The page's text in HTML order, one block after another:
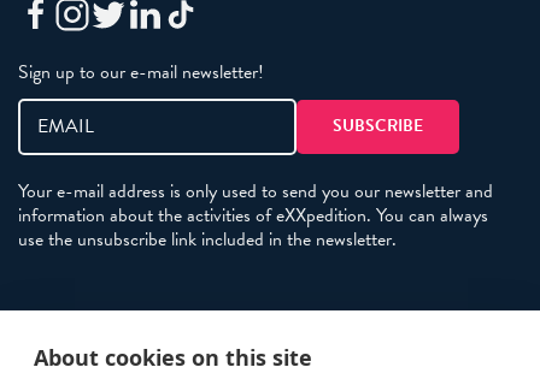
Sign up to our e-mail newsletter!
Your e-mail address is only used to send you our newsletter and
information about the activities of eXXpedition. You can always
use the unsubscribe link included in the newsletter.
Terms and Conditions
About cookies on this site